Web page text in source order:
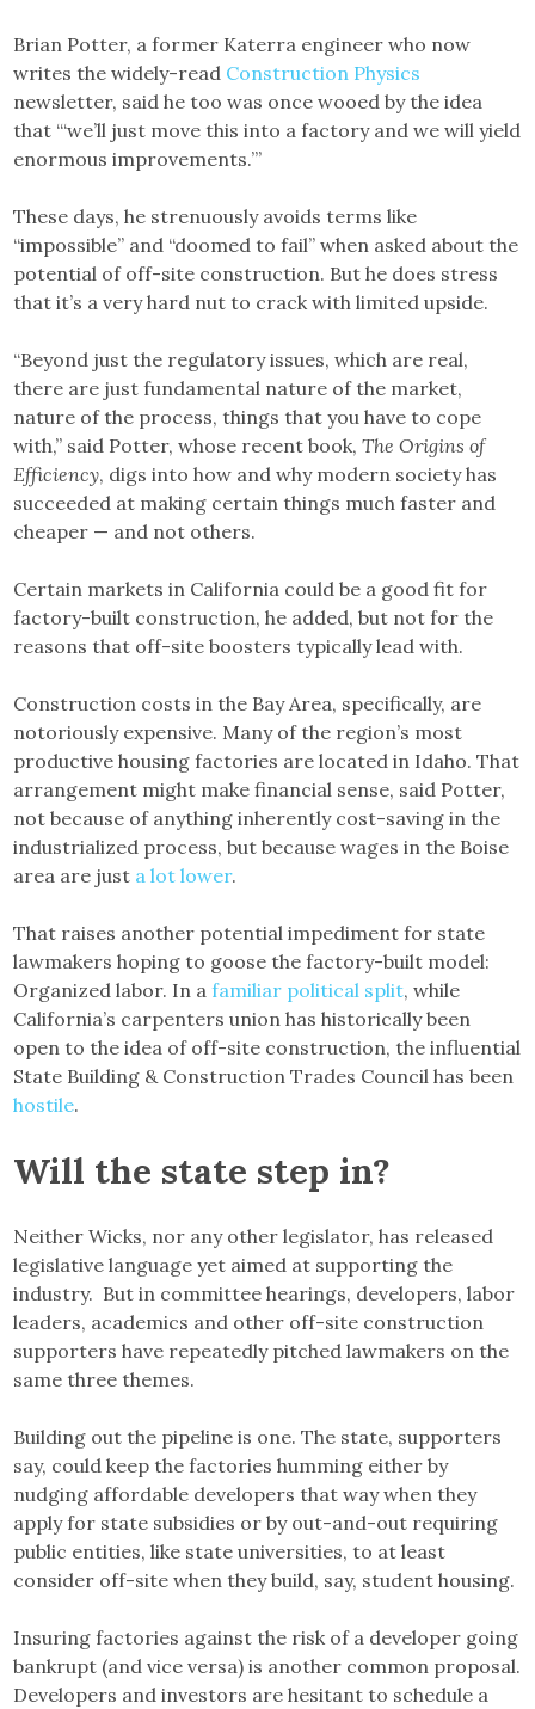
Brian Potter, a former Katerra engineer who now
writes the widely-read Construction Physics
newsletter, said he too was once wooed by the idea
that “‘we’ll just move this into a factory and we will yield
enormous improvements.’”
These days, he strenuously avoids terms like
“impossible” and “doomed to fail” when asked about the
potential of off-site construction. But he does stress
that it’s a very hard nut to crack with limited upside.
“Beyond just the regulatory issues, which are real,
there are just fundamental nature of the market,
nature of the process, things that you have to cope
with,” said Potter, whose recent book,The Origins of
Efficiency, digs into how and why modern society has
succeeded at making certain things much faster and
cheaper — and not others.
Certain markets in California could be a good fit for
factory-built construction, he added, but not for the
reasons that off-site boosters typically lead with.
Construction costs in the Bay Area, specifically, are
notoriously expensive. Many of the region’s most
productive housing factories are located in Idaho. That
arrangement might make financial sense, said Potter,
not because of anything inherently cost-saving in the
industrialized process, but because wages in the Boise
area are just a lot lower.
That raises another potential impediment for state
lawmakers hoping to goose the factory-built model:
Organized labor. In afamiliar political split, while
California’s carpenters union has historically been
open to the idea of off-site construction, the influential
State Building & Construction Trades Council has been
hostile.
Will the state step in?
Neither Wicks, nor any other legislator, has released
legislative language yet aimed at supporting the
industry. But in committee hearings, developers, labor
leaders, academics and other off-site construction
supporters have repeatedly pitched lawmakers on the
same three themes.
Building out the pipeline is one. The state, supporters
say, could keep the factories humming either by
nudging affordable developers that way when they
apply for state subsidies or by out-and-out requiring
public entities, like state universities, to at least
consider off-site when they build, say, student housing.
Insuring factories against the risk of a developer going
bankrupt (and vice versa) is another common proposal.
Developers and investors are hesitant to schedule a